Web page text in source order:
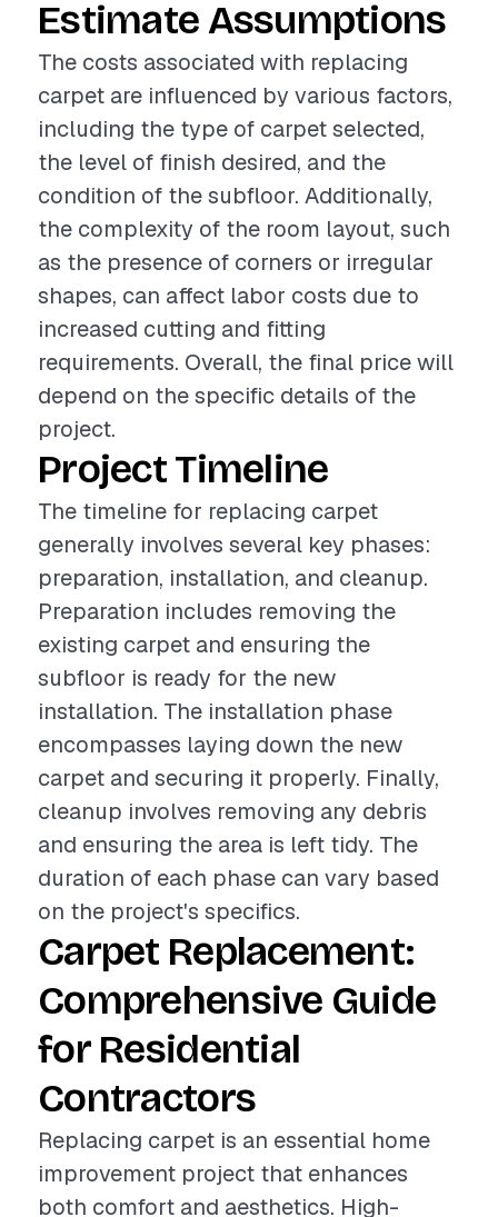
Estimate Assumptions
The costs associated with replacing
carpet are influenced by various factors,
including the type of carpet selected,
the level of finish desired, and the
condition of the subfloor. Additionally,
the complexity of the room layout, such
as the presence of corners or irregular
shapes, can affect labor costs due to
increased cutting and fitting
requirements. Overall, the final price will
depend on the specific details of the
project.
Project Timeline
The timeline for replacing carpet
generally involves several key phases:
preparation, installation, and cleanup.
Preparation includes removing the
existing carpet and ensuring the
subfloor is ready for the new
installation. The installation phase
encompasses laying down the new
carpet and securing it properly. Finally,
cleanup involves removing any debris
and ensuring the area is left tidy. The
duration of each phase can vary based
on the project's specifics.
Carpet Replacement:
Comprehensive Guide
for Residential
Contractors
Replacing carpet is an essential home
improvement project that enhances
both comfort and aesthetics. High-